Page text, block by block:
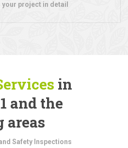
project in detail
in
and the
areas
Safety Inspections